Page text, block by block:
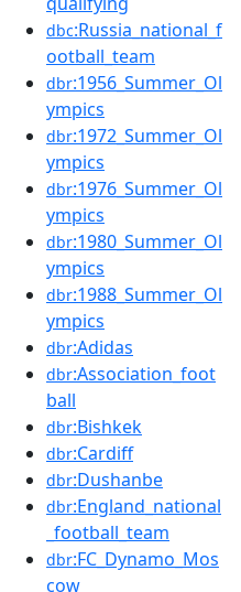
dbc:Russia_national_f
ootball_team
dbr:1956_Summer_Ol
ympics
dbr:1972_Summer_Ol
ympics
dbr:1976_Summer_Ol
ympics
dbr:1980_Summer_Ol
ympics
dbr:1988_Summer_Ol
ympics
dbr:Adidas
dbr:Association_foot
ball
dbr:Bishkek
dbr:Cardiff
dbr:Dushanbe
dbr:England_national
_football_team
dbr:FC_Dynamo_Mos
cow